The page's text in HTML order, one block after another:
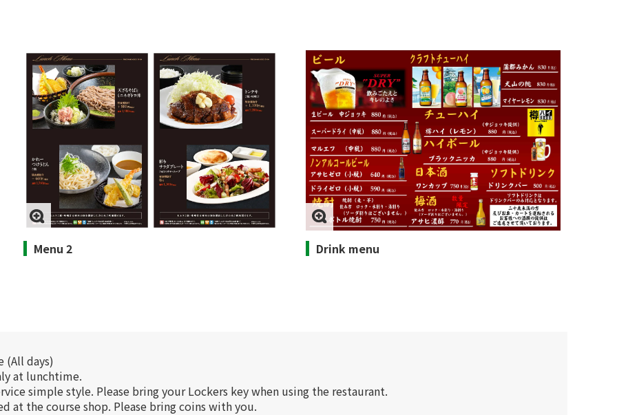
Menu 2 Drink menu
(All days)
at lunchtime.
simple style. Please bring your Lockers key when using the restaurant.
at the course shop. Please bring coins with you.